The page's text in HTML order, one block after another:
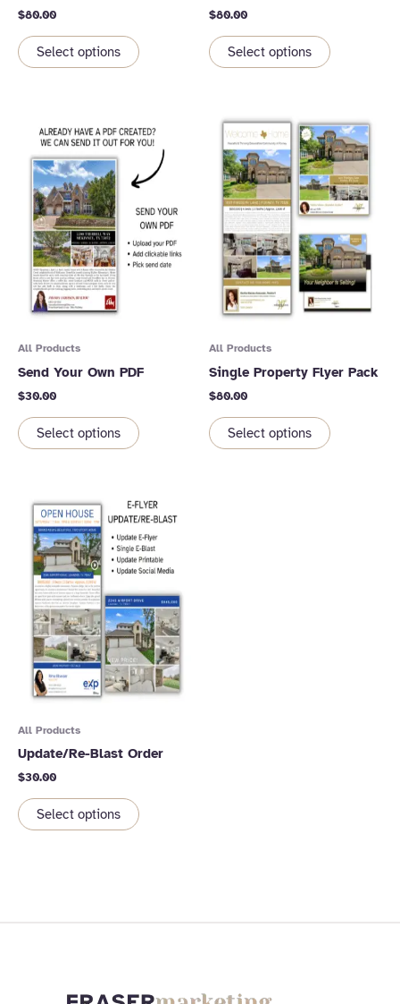
$80.00
Select options
$80.00
Select options
All Products
Send Your Own PDF
$30.00
Select options
All Products
Single Property Flyer Pack
$80.00
Select options
All Products
Update/Re-Blast Order
$30.00
Select options